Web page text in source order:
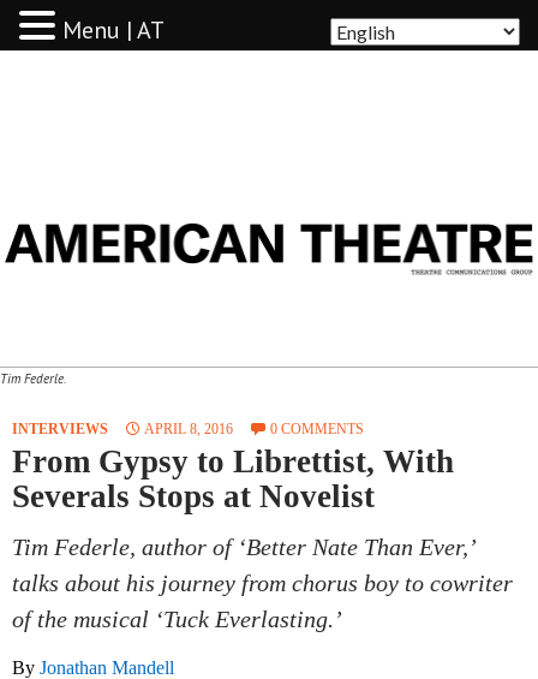
Tim Federle.
INTERVIEWS APRIL 8, 2016 0 COMMENTS
From Gypsy to Librettist, With
Severals Stops at Novelist
Tim Federle, author of ‘Better Nate Than Ever,’
talks about his journey from chorus boy to cowriter
of the musical ‘Tuck Everlasting.’
By Jonathan Mandell
Menu | AT